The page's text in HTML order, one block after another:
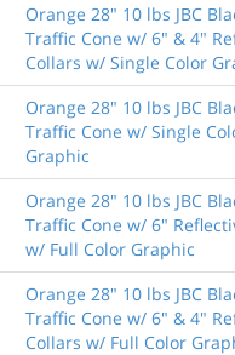
Orange 28" 10 lbs JBC
Traffic Cone w/ 6" & 4"
Collars w/ Single Color
Orange 28" 10 lbs JBC
Traffic Cone w/ Single
Graphic
Orange 28" 10 lbs JBC
Traffic Cone w/ 6"
w/ Full Color Graphic
Orange 28" 10 lbs JBC
Traffic Cone w/ 6" & 4"
Collars w/ Full Color